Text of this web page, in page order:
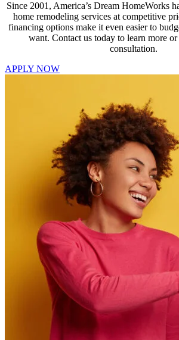
Since 2001, America’s Dream HomeWorks
home remodeling services at competitive
financing options make it even easier to
want. Contact us today to learn more or
consultation.
APPLY NOW